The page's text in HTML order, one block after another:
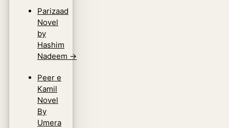
Parizaad
Novel
by
Hashim
Nadeem →
Peer e
Kamil
Novel
By
Umera